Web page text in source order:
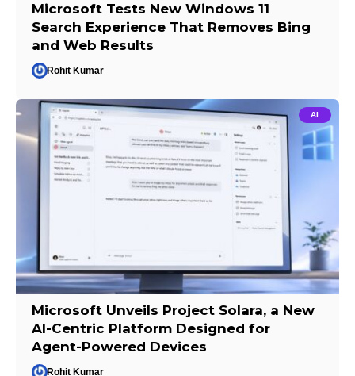
Microsoft Tests New Windows 11
Search Experience That Removes Bing
and Web Results
Rohit Kumar
AI
Microsoft Unveils Project Solara, a New
AI-Centric Platform Designed for
Agent-Powered Devices
Rohit Kumar